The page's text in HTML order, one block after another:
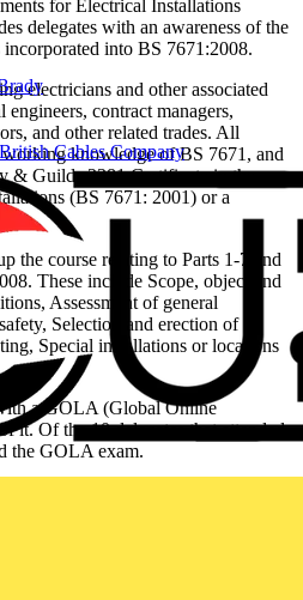
British Cables Company
for Electrical Installations
delegates with an awareness of the
into BS 7671:2008.
electricians and other associated
engineers, contract managers,
and other related trades. All
working knowledge of BS 7671, and
& Guilds 2381 Certificate in the
(BS 7671: 2001) or a
the course relating to Parts 1-7 and
These include Scope, object and
Assessment of general
Selection and erection of
Special installations or locations
a GOLA (Global Online
it. Of the 10 delegates that attended
the GOLA exam.
alongside City & Guilds to
for the electrical contracting
role in shaping these
relevant, up-to-date and practical,”
Group Chief Operating Officer.